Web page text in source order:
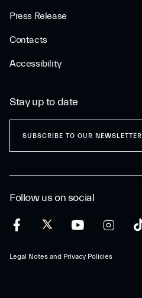
Press Release
Contacts
Accessibility
Follow us on social
Legal Notes and Privacy Policies
Stay up to date
SUBSCRIBE TO OUR NEWSLETTER